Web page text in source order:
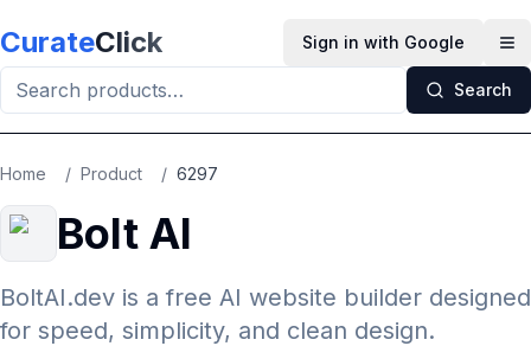
CurateClick Sign in with Google
Search
Home / Product / 6297
Bolt AI
BoltAI.dev is a free AI website builder designed
for speed, simplicity, and clean design.